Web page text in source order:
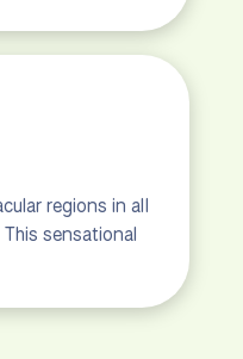
regions in all
sensational